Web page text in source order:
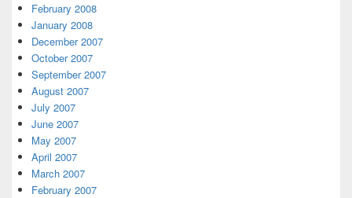
February 2008
January 2008
December 2007
October 2007
September 2007
August 2007
July 2007
June 2007
May 2007
April 2007
March 2007
February 2007